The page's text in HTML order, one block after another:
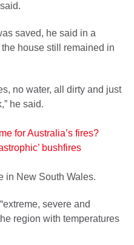
saved, he said in a
house still remained in
no water, all dirty and just
he said.
for Australia’s fires?
bushfires
in New South Wales.
severe and
region with temperatures